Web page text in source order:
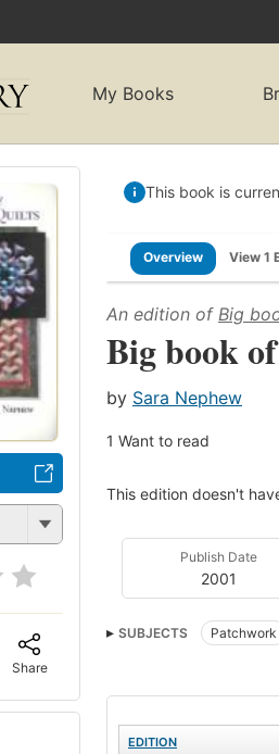
My Books
Share
This book is
Overview View 1
An edition of Big
Big book
by Sara Nephew
1 Want to read
This edition doesn't
Publish Date
2001
SUBJECTS Patchwork
EDITION